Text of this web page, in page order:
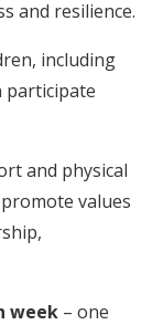
and resilience.
including
participate
and physical
values
week – one